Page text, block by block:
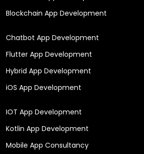
Blockchain App Development
Chatbot App Development
Flutter App Development
Hybrid App Development
iOS App Development
IOT App Development
Kotlin App Development
Mobile App Consultancy